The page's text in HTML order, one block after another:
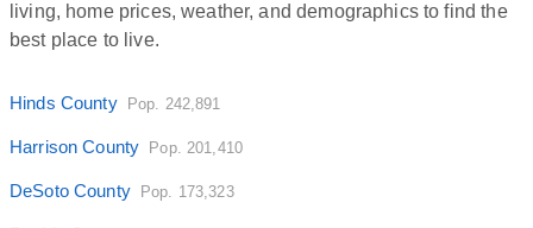
living, home prices, weather, and demographics to find the
best place to live.
Hinds County Pop. 242,891
Harrison County Pop. 201,410
DeSoto County Pop. 173,323